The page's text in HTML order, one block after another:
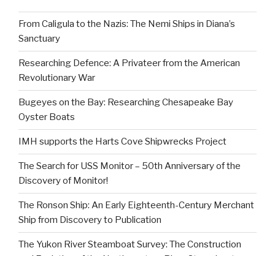
From Caligula to the Nazis: The Nemi Ships in Diana’s
Sanctuary
Researching Defence: A Privateer from the American
Revolutionary War
Bugeyes on the Bay: Researching Chesapeake Bay
Oyster Boats
IMH supports the Harts Cove Shipwrecks Project
The Search for USS Monitor – 50th Anniversary of the
Discovery of Monitor!
The Ronson Ship: An Early Eighteenth-Century Merchant
Ship from Discovery to Publication
The Yukon River Steamboat Survey: The Construction